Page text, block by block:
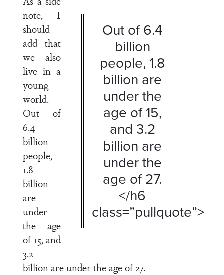
Out of 6.4
billion
people, 1.8
billion are
under the
age of 15,
and 3.2
billion are
under the
age of 27.
</h6
class=”pullquote”>
note, I
should
add that
we also
live in a
young
world.
Out of
6.4
billion
people,
1.8
billion
are
under
the age
of 15, and
3.2
billion are under the age of 27.